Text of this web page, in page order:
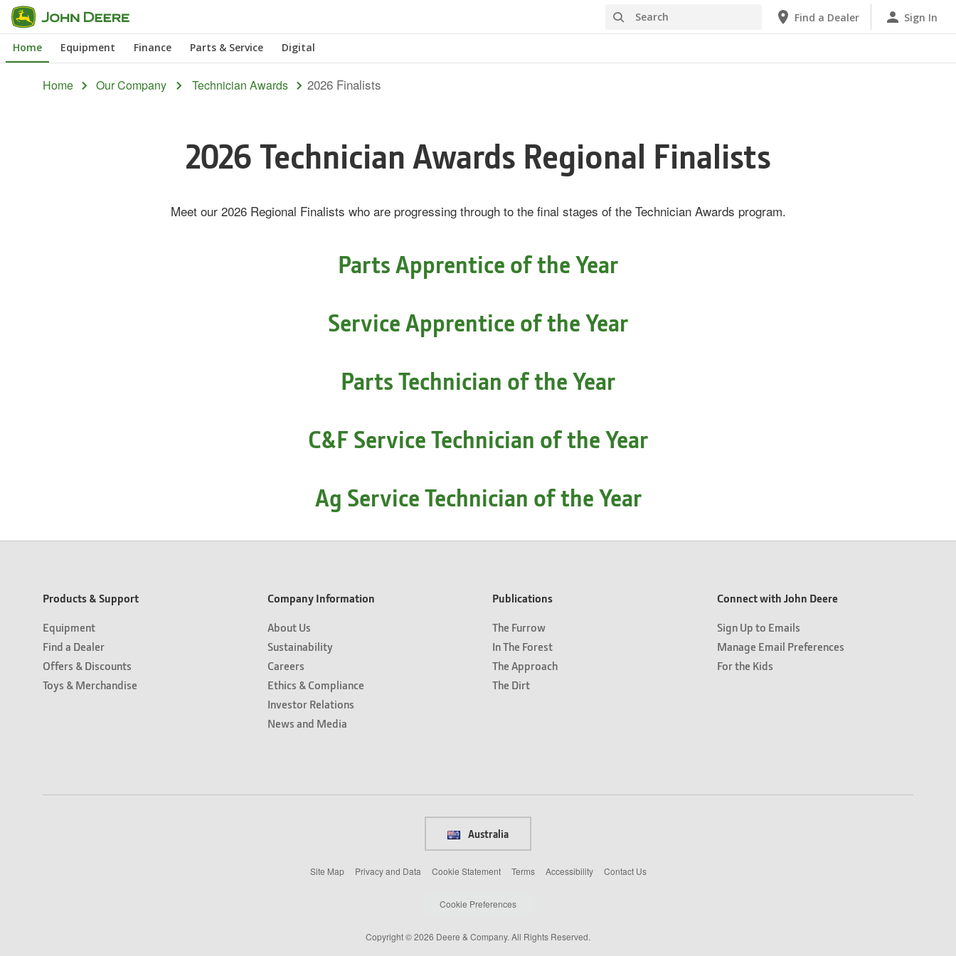
Skip
to
main
Search Find a Dealer Sign In
Home Equipment Finance Parts & Service Digital
Home Our Company Technician Awards 2026 Finalists
2026 Technician Awards Regional Finalists
Meet our 2026 Regional Finalists who are progressing through to the final stages of the Technician Awards program.
Parts Apprentice of the Year
Service Apprentice of the Year
Parts Technician of the Year
C&F Service Technician of the Year
Ag Service Technician of the Year
Products & Support
Equipment
Find a Dealer
Offers & Discounts
Toys & Merchandise
Company Information
About Us
Sustainability
Careers
Ethics & Compliance
Investor Relations
News and Media
Publications
The Furrow
In The Forest
The Approach
The Dirt
Connect with John Deere
Sign Up to Emails
Manage Email Preferences
For the Kids
Australia
Site Map Privacy and Data Cookie Statement Terms Accessibility Contact Us
Cookie Preferences
Copyright © 2026 Deere & Company. All Rights Reserved.